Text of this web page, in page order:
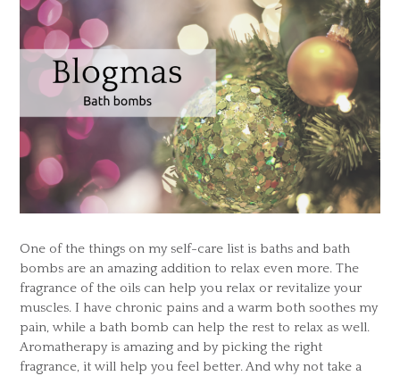
One of the things on my self-care list is baths and bath
bombs are an amazing addition to relax even more. The
fragrance of the oils can help you relax or revitalize your
muscles. I have chronic pains and a warm both soothes my
pain, while a bath bomb can help the rest to relax as well.
Aromatherapy is amazing and by picking the right
fragrance, it will help you feel better. And why not take a